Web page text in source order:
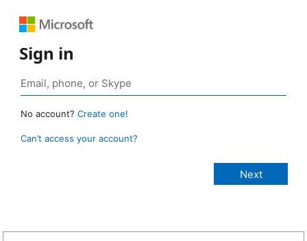
Sign in
No account? Create one!
Can’t access your account?